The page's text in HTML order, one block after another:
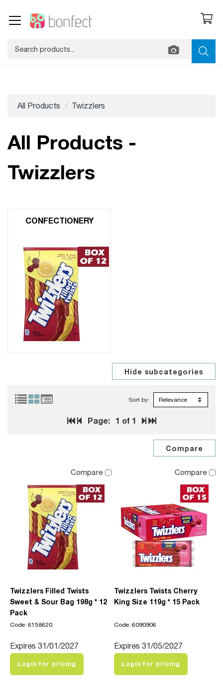
All Products Twizzlers
All Products -
Twizzlers
CONFECTIONERY
Page: 1 of 1
Sort by:
Compare
Twizzlers Filled Twists
Sweet & Sour Bag 198g * 12
Pack
Code: 6158620
Expires 31/01/2027
Login for pricing
Compare
Twizzlers Twists Cherry
King Size 119g * 15 Pack
Code: 6090906
Expires 31/05/2027
Login for pricing